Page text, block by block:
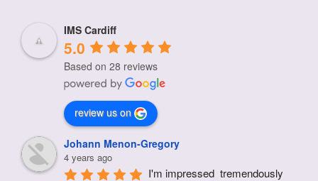
IMS Cardiff
5.0
Based on 28 reviews
review us on
Johann Menon-Gregory
4 years ago
I'm impressed  tremendously